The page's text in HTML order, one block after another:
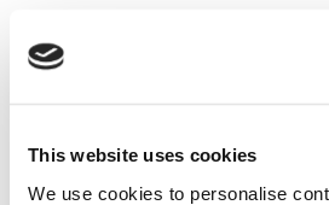
This website uses cookies
We use cookies to personalise